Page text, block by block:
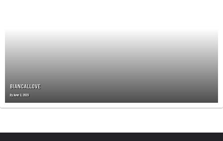
BIANCALLOVE
ByJune 3, 2023